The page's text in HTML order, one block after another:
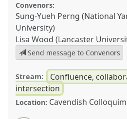
Convenors:
Sung-Yueh Perng (National
University)
Lisa Wood (Lancaster
Send message to Convenors
Stream:
Confluence,
intersection
Location: Cavendish